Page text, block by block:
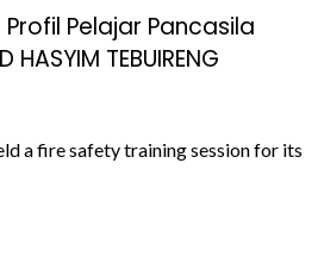
Pelajar Pancasila
TEBUIRENG
a fire safety training session for its